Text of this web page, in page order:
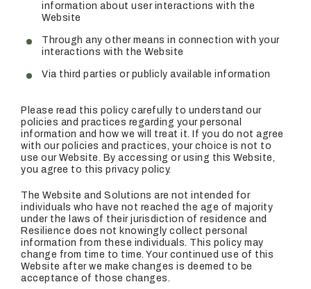
information about user interactions with the
Website
Through any other means in connection with your
interactions with the Website
Via third parties or publicly available information
Please read this policy carefully to understand our
policies and practices regarding your personal
information and how we will treat it. If you do not agree
with our policies and practices, your choice is not to
use our Website. By accessing or using this Website,
you agree to this privacy policy.
The Website and Solutions are not intended for
individuals who have not reached the age of majority
under the laws of their jurisdiction of residence and
Resilience does not knowingly collect personal
information from these individuals. This policy may
change from time to time. Your continued use of this
Website after we make changes is deemed to be
acceptance of those changes.